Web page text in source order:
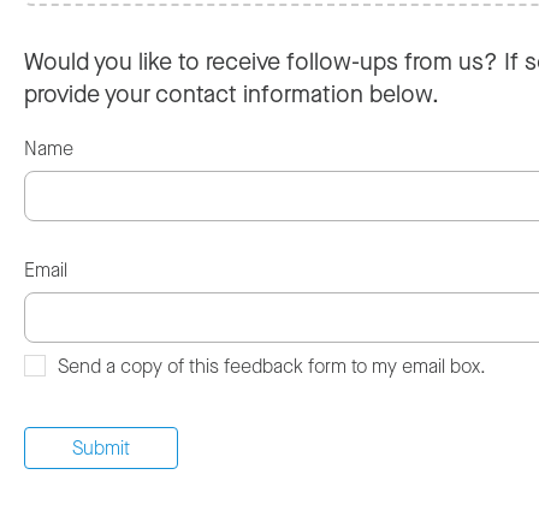
Would you like to receive follow-ups from us? If
provide your contact information below.
Name
Email
Send a copy of this feedback form to my email box.